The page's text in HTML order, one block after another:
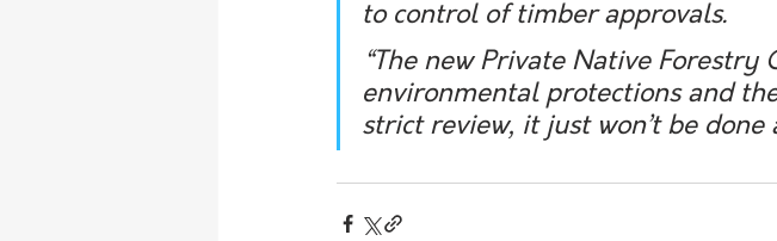
to control of timber approvals.
“The new Private Native Forestry
environmental protections and
strict review, it just won’t be done